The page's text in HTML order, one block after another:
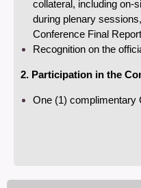
collateral, including on-
during plenary
Conference Final
Recognition on the
2. Participation in the
One (1) complimentary